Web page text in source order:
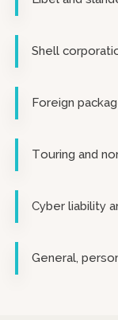
Shell
Foreign
Touring and
Cyber liability
General,